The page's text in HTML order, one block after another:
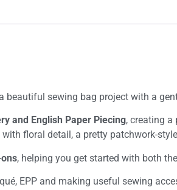
beautiful sewing bag project with a
and English Paper Piecing, creating
floral detail, a pretty patchwork-
, helping you get started with both
EPP and making useful sewing